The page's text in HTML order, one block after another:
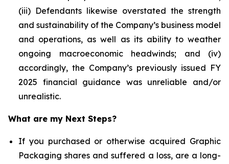
(iii) Defendants likewise overstated the strength
and sustainability of the Company’s business model
and operations, as well as its ability to weather
ongoing macroeconomic headwinds; and (iv)
accordingly, the Company’s previously issued FY
2025 financial guidance was unreliable and/or
unrealistic.
What are my Next Steps?
If you purchased or otherwise acquired Graphic
Packaging shares and suffered a loss, are a long-